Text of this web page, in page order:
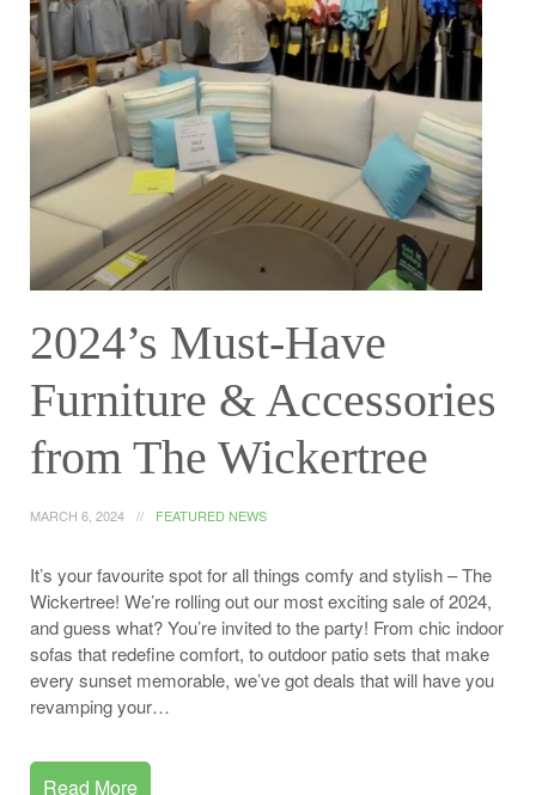
2024’s Must-Have
Furniture & Accessories
from The Wickertree
MARCH 6, 2024 FEATURED NEWS
It’s your favourite spot for all things comfy and stylish – The
Wickertree! We’re rolling out our most exciting sale of 2024,
and guess what? You’re invited to the party! From chic indoor
sofas that redefine comfort, to outdoor patio sets that make
every sunset memorable, we’ve got deals that will have you
revamping your…
Read More